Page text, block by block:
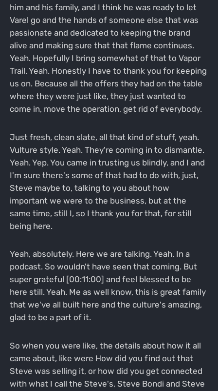
him and his family, and I think he was ready to let
Varel go and the hands of someone else that was
passionate and dedicated to keeping the brand
alive and making sure that that flame continues.
Yeah. Hopefully I bring somewhat of that to Vapor
Trail. Yeah. Honestly I have to thank you for keeping
us on. Because all the offers they had on the table
where they were just like, they just wanted to
come in, move the operation, get rid of everybody.
Just fresh, clean slate, all that kind of stuff, yeah.
Vulture style. Yeah. They're coming in to dismantle.
Yeah. Yep. You came in trusting us blindly, and I and
I'm sure there's some of that had to do with, just,
Steve maybe to, talking to you about how
important we were to the business, but at the
same time, still I, so I thank you for that, for still
being here.
Yeah, absolutely. Here we are talking. Yeah. In a
podcast. So wouldn't have seen that coming. But
super grateful [00:11:00] and feel blessed to be
here still. Yeah. Me as well know, this is great family
that we've all built here and the culture's amazing,
glad to be a part of it.
So when you were like, the details about how it all
came about, like were How did you find out that
Steve was selling it, or how did you get connected
with what I call the Steve's, Steve Bondi and Steve